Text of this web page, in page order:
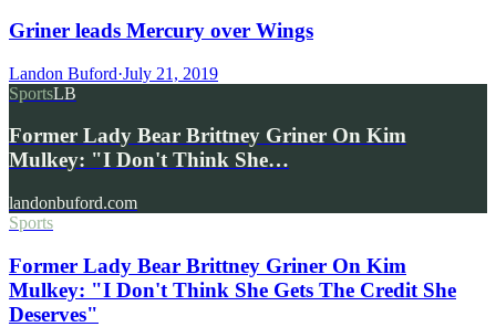
Griner leads Mercury over Wings
Landon Buford·July 21, 2019
SportsLB
Former Lady Bear Brittney Griner On Kim
Mulkey: "I Don't Think She…
landonbuford.com
Sports
Former Lady Bear Brittney Griner On Kim
Mulkey: "I Don't Think She Gets The Credit She
Deserves"